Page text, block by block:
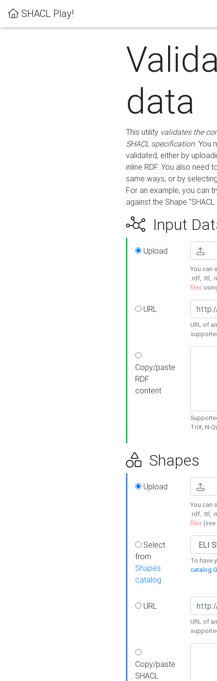
SHACL Play!
data
This utility validates the
SHACL specification. You
validated, either by
inline RDF. You also need
same ways, or by
For an example, you can
against the Shape
Input
Upload
You can
.rdf, .ttl,
files
URL
URL of
Copy/paste
RDF
content
TriX, N-
Shapes
Upload
You can
.rdf, .ttl,
files (see
Select
from
Shapes
catalog
To have
catalog
URL
URL of
Copy/paste
SHACL